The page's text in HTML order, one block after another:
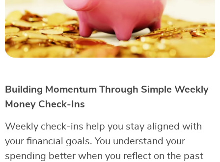
Building Momentum Through Simple Weekly
Money Check-Ins
Weekly check-ins help you stay aligned with
your financial goals. You understand your
spending better when you reflect on the past